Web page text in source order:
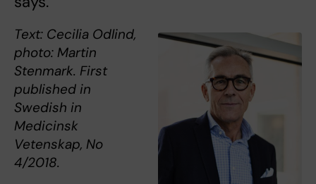
Text: Cecilia Odlind,
photo: Martin
Stenmark. First
published in
Swedish in
Medicinsk
Vetenskap, No
4/2018.